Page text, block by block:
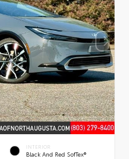
INTERIOR
Black And Red SofTex®